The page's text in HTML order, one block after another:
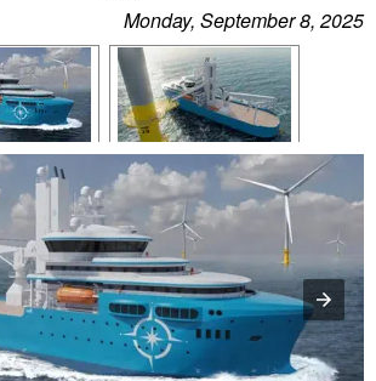
Monday, September 8, 2025